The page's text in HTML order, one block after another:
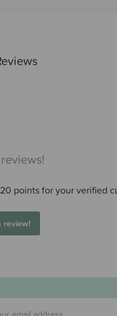
points for your verified
review!